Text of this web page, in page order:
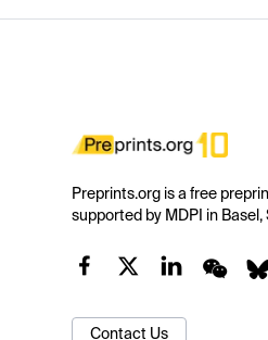
Preprints.org is a free
supported by MDPI in Basel,
Contact Us